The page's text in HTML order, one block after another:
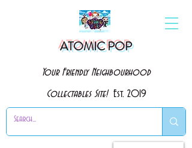
ATOMIC POP
Your Friendly Neighbourhood
Collectables Site! Est. 2019